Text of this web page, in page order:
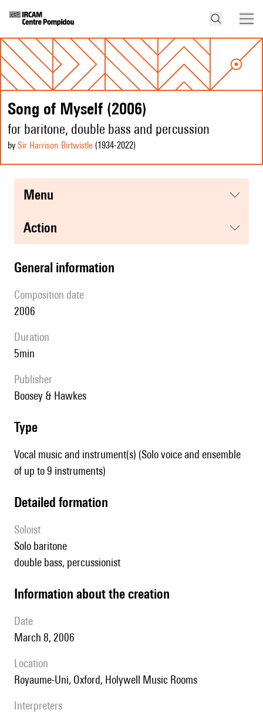
Song of Myself (2006)
for baritone, double bass and percussion
by Sir Harrison Birtwistle (1934-2022)
menu
action
general information
composition date
2006
duration
5min
publisher
Boosey & Hawkes
type
Vocal music and instrument(s) (Solo voice and ensemble
of up to 9 instruments)
detailed formation
Soloist
solo baritone
double bass, percussionist
information about the creation
date
March 8, 2006
location
Royaume-Uni, Oxford, Holywell Music Rooms
interpreters